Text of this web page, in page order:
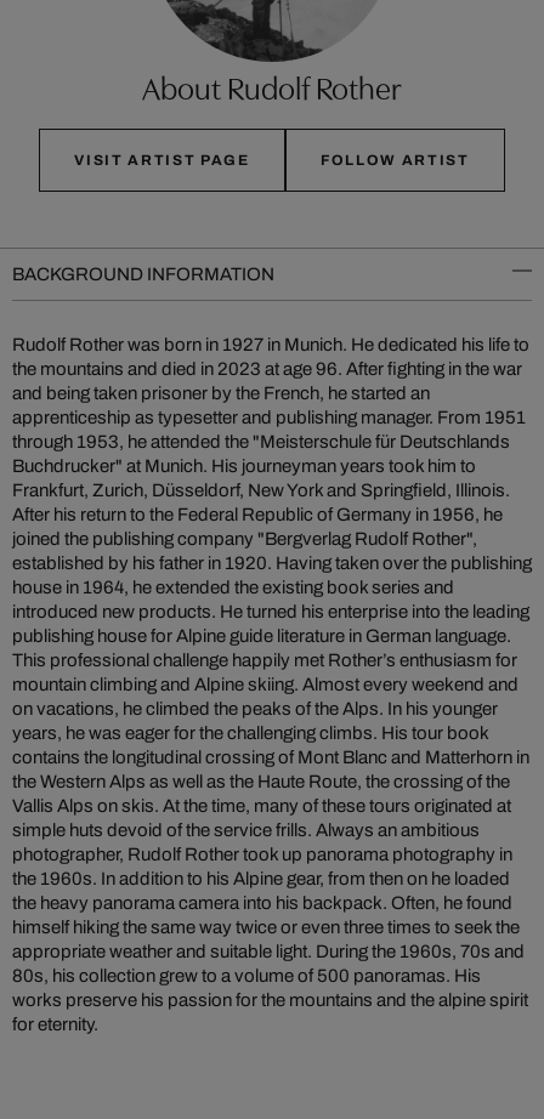
About Rudolf Rother
VISIT ARTIST PAGE FOLLOW ARTIST
BACKGROUND INFORMATION
Rudolf Rother was born in 1927 in Munich. He dedicated his life to
the mountains and died in 2023 at age 96. After fighting in the war
and being taken prisoner by the French, he started an
apprenticeship as typesetter and publishing manager. From 1951
through 1953, he attended the "Meisterschule für Deutschlands
Buchdrucker" at Munich. His journeyman years took him to
Frankfurt, Zurich, Düsseldorf, New York and Springfield, Illinois.
After his return to the Federal Republic of Germany in 1956, he
joined the publishing company "Bergverlag Rudolf Rother",
established by his father in 1920. Having taken over the publishing
house in 1964, he extended the existing book series and
introduced new products. He turned his enterprise into the leading
publishing house for Alpine guide literature in German language.
This professional challenge happily met Rother’s enthusiasm for
mountain climbing and Alpine skiing. Almost every weekend and
on vacations, he climbed the peaks of the Alps. In his younger
years, he was eager for the challenging climbs. His tour book
contains the longitudinal crossing of Mont Blanc and Matterhorn in
the Western Alps as well as the Haute Route, the crossing of the
Vallis Alps on skis. At the time, many of these tours originated at
simple huts devoid of the service frills. Always an ambitious
photographer, Rudolf Rother took up panorama photography in
the 1960s. In addition to his Alpine gear, from then on he loaded
the heavy panorama camera into his backpack. Often, he found
himself hiking the same way twice or even three times to seek the
appropriate weather and suitable light. During the 1960s, 70s and
80s, his collection grew to a volume of 500 panoramas. His
works preserve his passion for the mountains and the alpine spirit
for eternity.